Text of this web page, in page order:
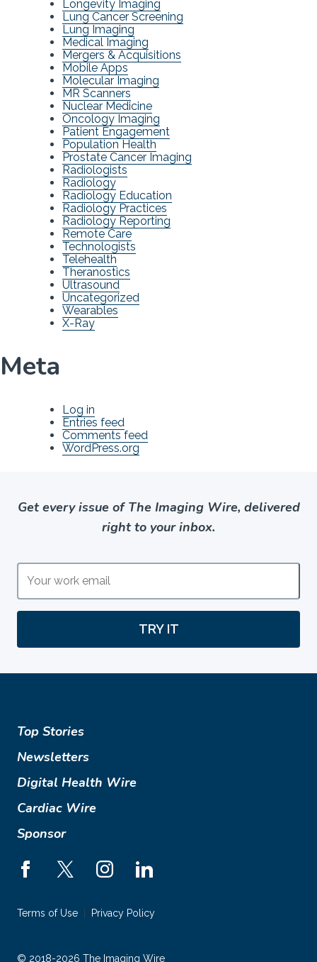
Longevity Imaging
Lung Cancer Screening
Lung Imaging
Medical Imaging
Mergers & Acquisitions
Mobile Apps
Molecular Imaging
MR Scanners
Nuclear Medicine
Oncology Imaging
Patient Engagement
Population Health
Prostate Cancer Imaging
Radiologists
Radiology
Radiology Education
Radiology Practices
Radiology Reporting
Remote Care
Technologists
Telehealth
Theranostics
Ultrasound
Uncategorized
Wearables
X-Ray
Meta
Log in
Entries feed
Comments feed
WordPress.org
Get every issue of The Imaging Wire, delivered
right to your inbox.
TRY IT
Top Stories
Newsletters
Digital Health Wire
Cardiac Wire
Sponsor
© 2018-2026 The Imaging Wire
Terms of Use Privacy Policy